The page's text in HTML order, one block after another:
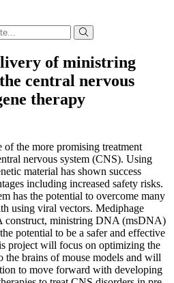
of ministring
central nervous
therapy
of the more promising treatment
nervous system (CNS). Using
material has shown success
including increased safety risks.
has the potential to overcome many
using viral vectors. Mediphage
construct, ministring DNA (msDNA)
potential to be a safer and effective
project will focus on optimizing the
brains of mouse models and will
to move forward with developing